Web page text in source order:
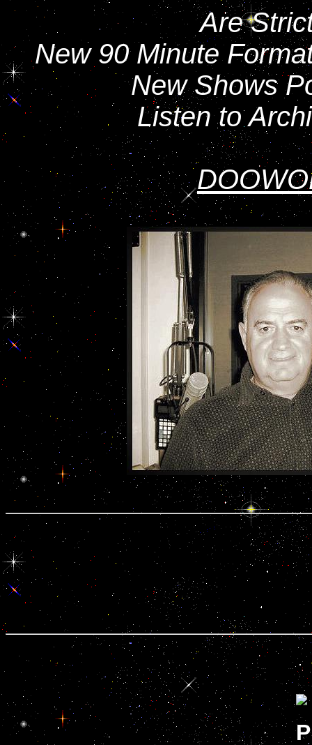
Are
New 90 Minute
New Shows
Listen to